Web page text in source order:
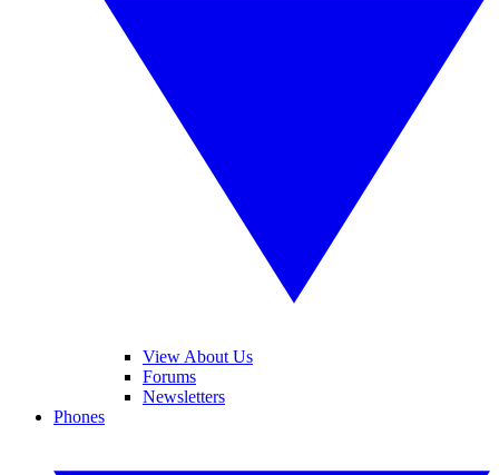
View About Us
Forums
Newsletters
Phones